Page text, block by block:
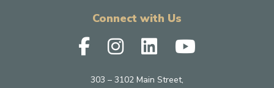
Connect with Us
303 – 3102 Main Street,